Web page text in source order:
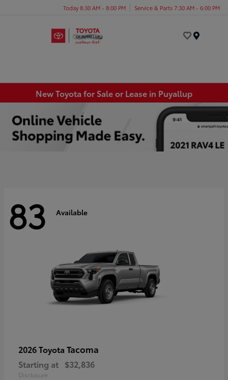
Today 8:30 AM - 8:00 PM Service & Parts 7:30 AM - 6:00 PM
New Toyota for Sale or Lease in Puyallup
83 Available
2026 Toyota Tacoma
Starting at $32,836
Disclosure